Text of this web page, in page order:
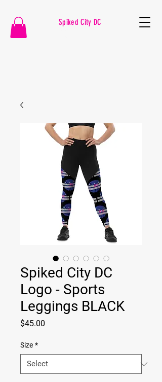
Spiked City DC
Spiked City DC
Logo - Sports
Leggings BLACK
$45.00
Size *